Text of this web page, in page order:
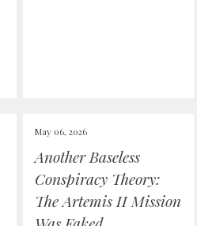
May 06, 2026
Another Baseless
Conspiracy Theory:
The Artemis II Mission